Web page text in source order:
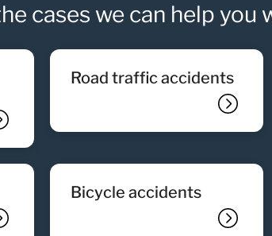
cases we can help you
road traffic accidents
bicycle accidents